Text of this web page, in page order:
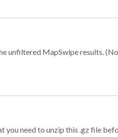
unfiltered MapSwipe results.
you need to unzip this .gz file